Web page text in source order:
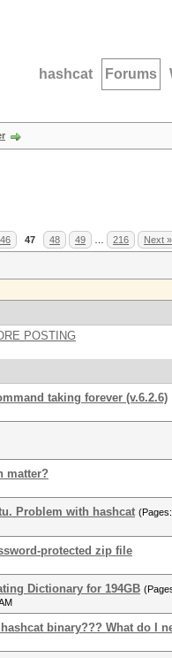
hashcat Forums
46 47 48 49 216 Next »
POSTING
taking forever (v.6.2.6)
matter?
Problem with hashcat (Pages:
protected zip file
Dictionary for 194GB
binary??? What do I